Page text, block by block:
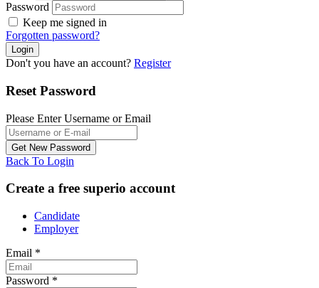
Password
Keep me signed in
Forgotten password?
Don't you have an account? Register
Reset Password
Please Enter Username or Email
Back To Login
Create a free superio account
Candidate
Employer
Email *
Password *